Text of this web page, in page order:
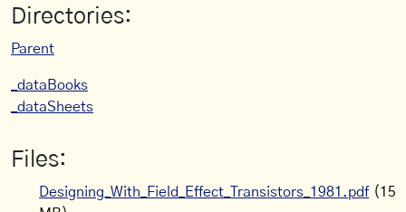
Directories:
Parent
_dataBooks
_dataSheets
Files:
Designing_With_Field_Effect_Transistors_1981.pdf (15